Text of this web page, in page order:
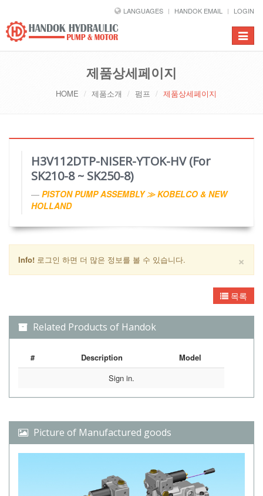
LANGUAGES HANDOK EMAIL LOGIN
Toggle
제품상세페이지
HOME 제품소개 펌프 제품상세페이지
H3V112DTP-NISER-YTOK-HV (For
SK210-8 ~ SK250-8)
PISTON PUMP ASSEMBLY ≫ KOBELCO & NEW
HOLLAND
×
Info! 로그인 하면 더 많은 정보를 볼 수 있습니다.
목록
Related Products of Handok
# Description
Model
Sign in.
Picture of Manufactured goods